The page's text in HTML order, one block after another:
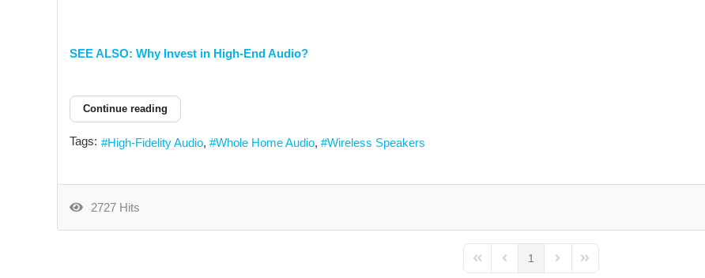
SEE ALSO: Why Invest in High-End Audio?
Continue reading
Tags: High-Fidelity Audio Whole Home Audio Wireless Speakers
2727 Hits
First PagePrevious Page
1
Next PageLast Page